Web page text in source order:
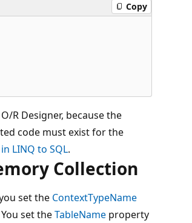
Copy
R Designer, because the
code must exist for the
LINQ to SQL.
Collection
set the ContextTypeName
set theTableName property